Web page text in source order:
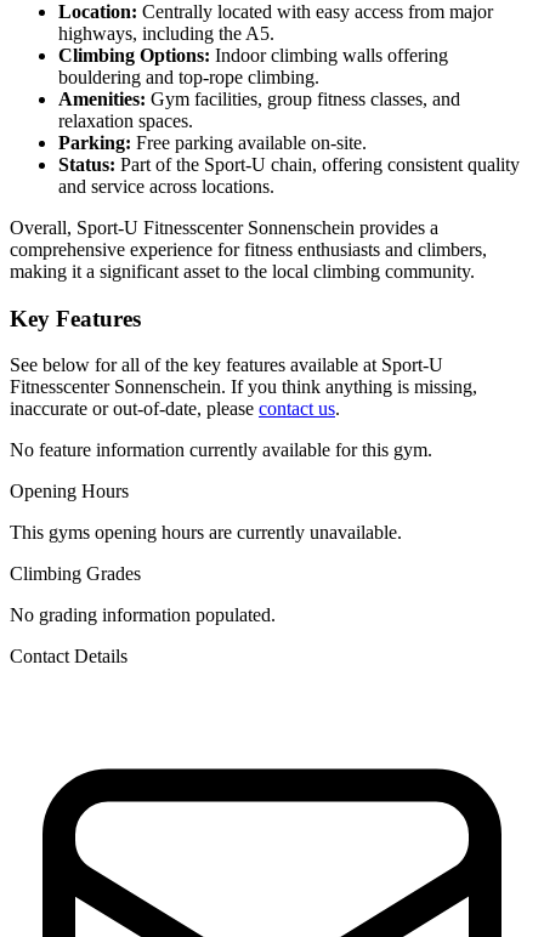
Location: Centrally located with easy access from major
highways, including the A5.
Climbing Options: Indoor climbing walls offering
bouldering and top-rope climbing.
Amenities: Gym facilities, group fitness classes, and
relaxation spaces.
Parking: Free parking available on-site.
Status: Part of the Sport-U chain, offering consistent quality
and service across locations.
Overall, Sport-U Fitnesscenter Sonnenschein provides a
comprehensive experience for fitness enthusiasts and climbers,
making it a significant asset to the local climbing community.
Key Features
See below for all of the key features available at Sport-U
Fitnesscenter Sonnenschein. If you think anything is missing,
inaccurate or out-of-date, please contact us.
No feature information currently available for this gym.
Opening Hours
This gyms opening hours are currently unavailable.
Climbing Grades
No grading information populated.
Contact Details